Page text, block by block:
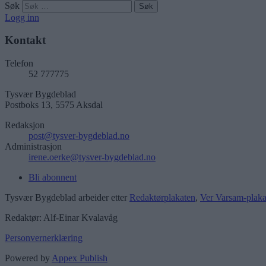
Søk
Logg inn
Kontakt
Telefon
52 777775
Tysvær Bygdeblad
Postboks 13, 5575 Aksdal
Redaksjon
post@tysver-bygdeblad.no
Administrasjon
irene.oerke@tysver-bygdeblad.no
Bli abonnent
Tysvær Bygdeblad arbeider etter Redaktørplakaten, Ver Varsam-
Redaktør: Alf-Einar Kvalavåg
Personvernerklæring
Powered by Appex Publish